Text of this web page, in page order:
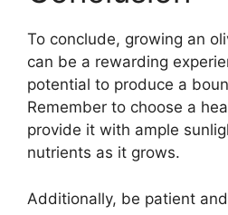
To conclude, growing an
can be a rewarding
potential to produce a
Remember to choose a
provide it with ample
nutrients as it grows.
Additionally, be patient